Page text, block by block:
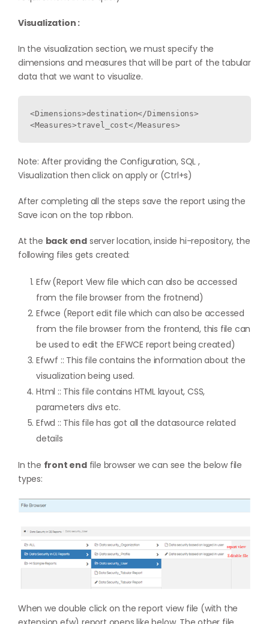
Visualization :
In the visualization section, we must specify the
dimensions and measures that will be part of the tabular
data that we want to visualize.
<Dimensions>destination</Dimensions>
Note: After providing the Configuration, SQL ,
Visualization then click on apply or (Ctrl+s)
After completing all the steps save the report using the
Save icon on the top ribbon.
At the back end server location, inside hi-repository, the
following files gets created:
Efw (Report View file which can also be accessed
from the file browser from the frotnend)
Efwce (Report edit file which can also be accessed
from the file browser from the frontend, this file can
be used to edit the EFWCE report being created)
Efwvf :: This file contains the information about the
visualization being used.
Html :: This file contains HTML layout, CSS,
parameters divs etc.
Efwd :: This file has got all the datasource related
details
In the front endfile browser we can see the below file
types:
When we double click on the report view file (with the